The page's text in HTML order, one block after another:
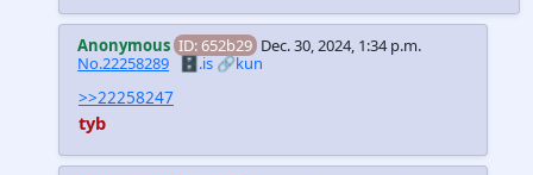
Anonymous ID: 652b29 Dec. 30, 2024, 1:34 p.m.
No.22258289 🗄️.is🔗kun
>>22258247
tyb